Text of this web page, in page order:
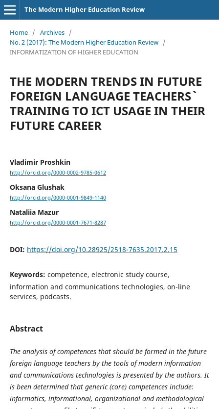
The Modern Higher Education Review
Home / Archives /
No. 2 (2017): The Modern Higher Education Review /
INFORMATIZATION OF HIGHER EDUCATION
THE MODERN TRENDS IN FUTURE
FOREIGN LANGUAGE TEACHERS`
TRAINING TO ICT USAGE IN THEIR
FUTURE CAREER
Vladimir Proshkin
http://orcid.org/0000-0002-9785-0612
Oksana Glushak
http://orcid.org/0000-0001-9849-1140
Nataliia Mazur
http://orcid.org/0000-0001-7671-8287
DOI: https://doi.org/10.28925/2518-7635.2017.2.15
Keywords: competence, electronic study course,
information and communications technologies, on-line
services, podcasts.
Abstract
The analysis of competences that should be formed in the future
foreign language teachers by the tools of modern information
and communications technologies is presented by the authors. It
is been determined that generic (core) competences include:
informatics, informational, organizational and methodological